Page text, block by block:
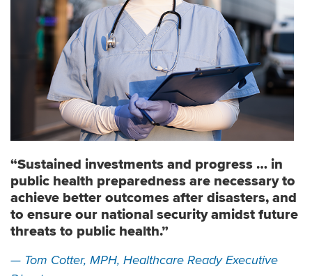
“Sustained investments and progress … in
public health preparedness are necessary to
achieve better outcomes after disasters, and
to ensure our national security amidst future
threats to public health.”
— Tom Cotter, MPH, Healthcare Ready Executive